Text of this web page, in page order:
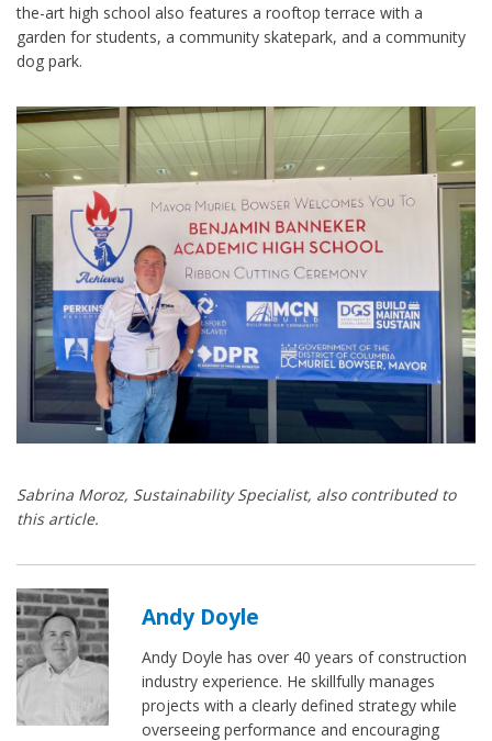
the-art high school also features a rooftop terrace with a
garden for students, a community skatepark, and a community
dog park.
Sabrina Moroz, Sustainability Specialist, also contributed to
this article.
Andy Doyle
Andy Doyle has over 40 years of construction
industry experience. He skillfully manages
projects with a clearly defined strategy while
overseeing performance and encouraging